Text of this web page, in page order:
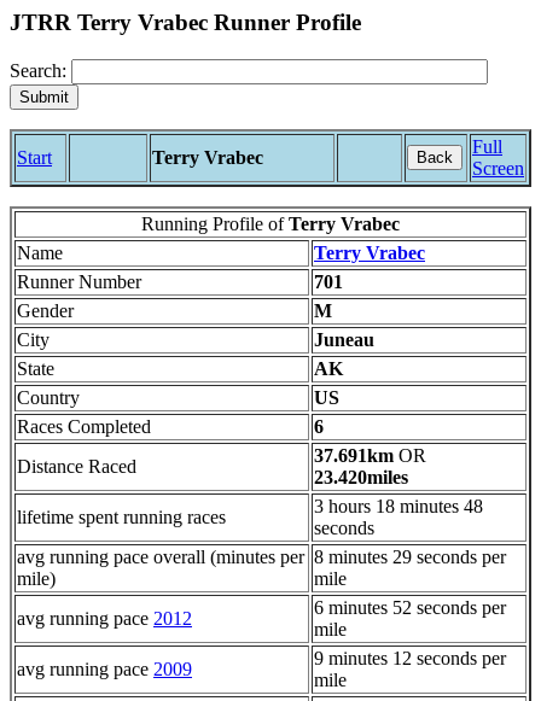
JTRR Terry Vrabec Runner Profile
Search:
Start Terry Vrabec Back
Full
Screen
Running Profile ofTerry Vrabec
Name
Terry Vrabec
Runner Number
701
Gender
M
City
Juneau
State
AK
Country
US
Races Completed
6
Distance Raced
37.691km OR
23.420miles
lifetime spent running races
3 hours 18 minutes 48
seconds
avg running pace overall (minutes per
mile)
8 minutes 29 seconds per
mile
avg running pace 2012
6 minutes 52 seconds per
mile
avg running pace 2009
9 minutes 12 seconds per
mile